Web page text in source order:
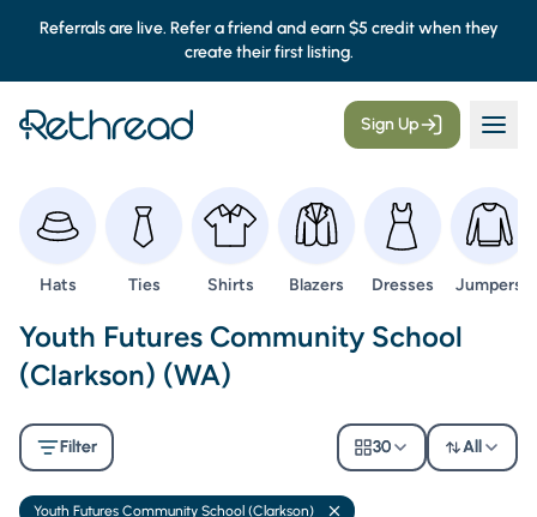
Referrals are live. Refer a friend and earn $5 credit when they
create their first listing.
Sign Up
Browse
Hats Browse
Ties Browse
Shirts Browse
Blazers Browse
Dresses Browse
Jumpers
Second Hand Uniforms -
Youth Futures Community School
(Clarkson) (WA)
Filter 30 All
Youth Futures Community School (Clarkson)